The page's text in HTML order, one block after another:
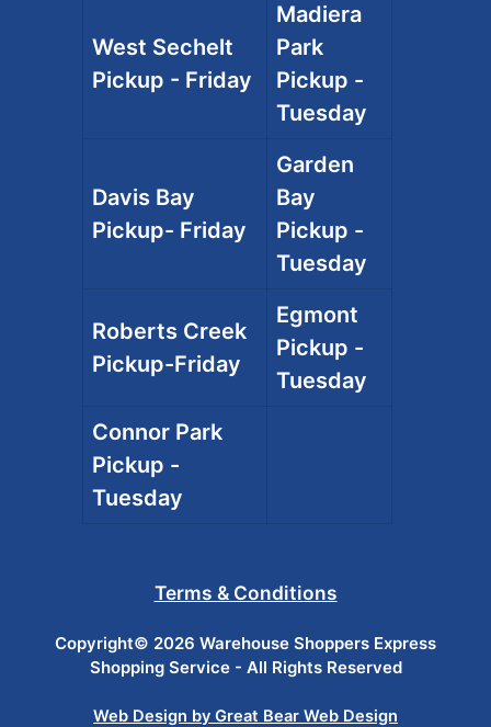
West Sechelt
Pickup - Friday
Madiera
Park
Pickup -
Tuesday
Davis Bay
Pickup- Friday
Garden
Bay
Pickup -
Tuesday
Roberts Creek
Pickup-Friday
Egmont
Pickup -
Tuesday
Connor Park
Pickup -
Tuesday
Terms & Conditions
Copyright© 2026 Warehouse Shoppers Express
Shopping Service - All Rights Reserved
Web Design by Great Bear Web Design